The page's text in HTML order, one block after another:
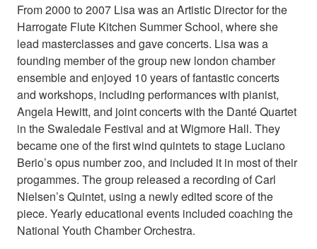
From 2000 to 2007 Lisa was an Artistic Director for the
Harrogate Flute Kitchen Summer School, where she
lead masterclasses and gave concerts. Lisa was a
founding member of the group new london chamber
ensemble and enjoyed 10 years of fantastic concerts
and workshops, including performances with pianist,
Angela Hewitt, and joint concerts with the Danté Quartet
in the Swaledale Festival and at Wigmore Hall. They
became one of the first wind quintets to stage Luciano
Berio’s opus number zoo, and included it in most of their
progammes. The group released a recording of Carl
Nielsen’s Quintet, using a newly edited score of the
piece. Yearly educational events included coaching the
National Youth Chamber Orchestra.